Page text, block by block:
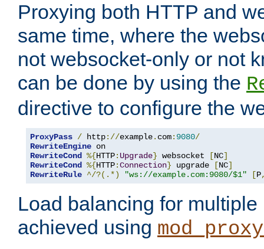
Proxying both HTTP and
same time, where the
not websocket-only or not
can be done by using the
directive to configure the
ProxyPass / http://example. com: 9080/
RewriteEngine
RewriteCond %{HTTP: Upgrade} websocket [NC]
RewriteCond %{HTTP:Connection} upgrade [NC]
RewriteRule ^/?(.*) "ws://example.com:9080/$1" [P
Load balancing for
achieved using